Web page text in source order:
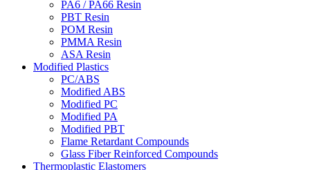
PA6 / PA66 Resin
PBT Resin
POM Resin
PMMA Resin
ASA Resin
Modified Plastics
PC/ABS
Modified ABS
Modified PC
Modified PA
Modified PBT
Flame Retardant Compounds
Glass Fiber Reinforced Compounds
Thermoplastic Elastomers